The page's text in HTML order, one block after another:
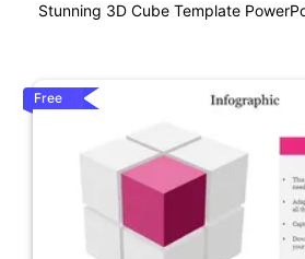
Stunning 3D Cube Template
Free